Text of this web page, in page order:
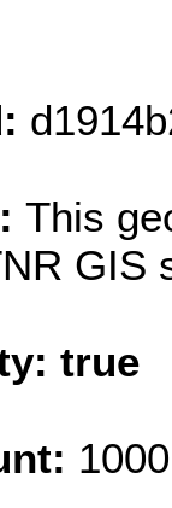
This
GIS
true
1000